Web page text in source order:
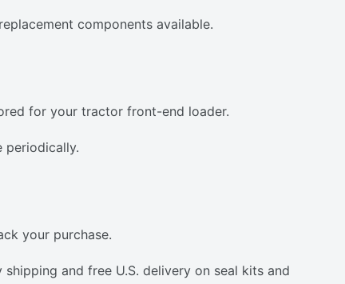
components available.
for your tractor front-end loader.
periodically.
your purchase.
and free U.S. delivery on seal kits and